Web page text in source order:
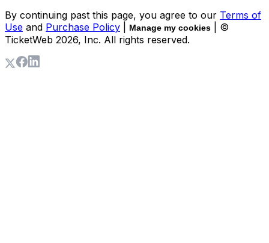
By continuing past this page, you agree to our Terms of
Use and Purchase Policy Manage my cookies
| ©
TicketWeb 2026, Inc. All rights reserved.